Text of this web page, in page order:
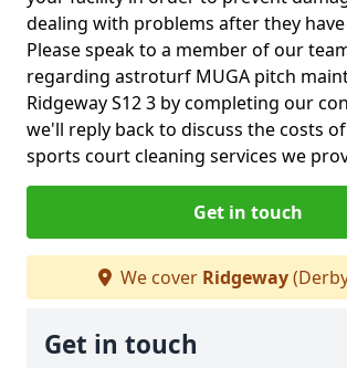
dealing with problems after they
Please speak to a member of our
regarding astroturf MUGA pitch
Ridgeway S12 3 by completing our
we'll reply back to discuss the costs
sports court cleaning services we
Get in touch
We cover Ridgeway
Get in touch